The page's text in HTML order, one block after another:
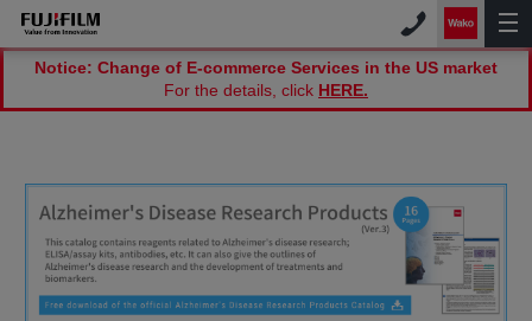
Notice: Change of E-commerce Services in the US market
For the details, click HERE.